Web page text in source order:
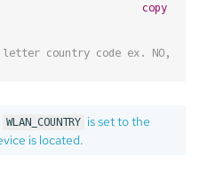
letter country code ex. NO, US
copy
WLAN_COUNTRY is set to the
is located.